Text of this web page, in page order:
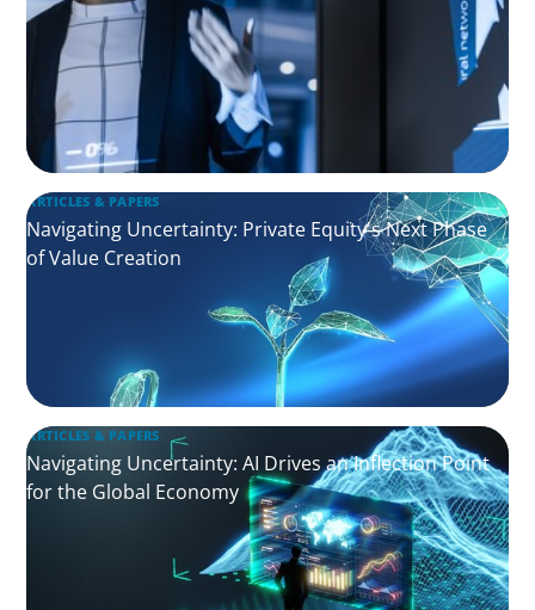
ARTICLES & PAPERS
Navigating Uncertainty: Private Equity's Next Phase
of Value Creation
ARTICLES & PAPERS
Navigating Uncertainty: AI Drives an Inflection Point
for the Global Economy